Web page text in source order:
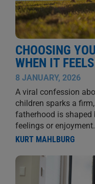
CHOOSING
WHEN IT
8 JANUARY, 2026
A viral confession
children sparks a
fatherhood is shaped
feelings or enjoyment.
KURT MAHLBURG